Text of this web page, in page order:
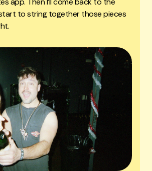
to string together those pieces